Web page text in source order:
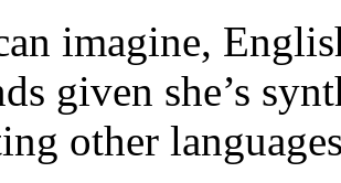
imagine,
given she’s
other